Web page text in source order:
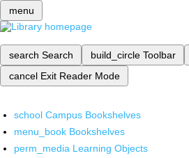
menu
search Search build_circle Toolbar
cancel Exit Reader Mode
school Campus Bookshelves
menu_book Bookshelves
perm_media Learning Objects